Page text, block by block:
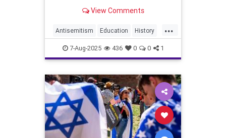
guidance on Holocaust education or
union’s board
View Comments
...
Antisemitism Education History
Holocaust Israel Kids NEA
Nakba News Politics Schools
7-Aug-2025 436 0 0 1